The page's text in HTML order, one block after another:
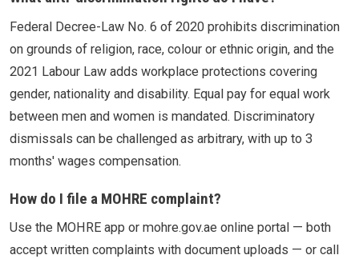
Federal Decree-Law No. 6 of 2020 prohibits discrimination
on grounds of religion, race, colour or ethnic origin, and the
2021 Labour Law adds workplace protections covering
gender, nationality and disability. Equal pay for equal work
between men and women is mandated. Discriminatory
dismissals can be challenged as arbitrary, with up to 3
months' wages compensation.
How do I file a MOHRE complaint?
Use the MOHRE app or mohre.gov.ae online portal — both
accept written complaints with document uploads — or call